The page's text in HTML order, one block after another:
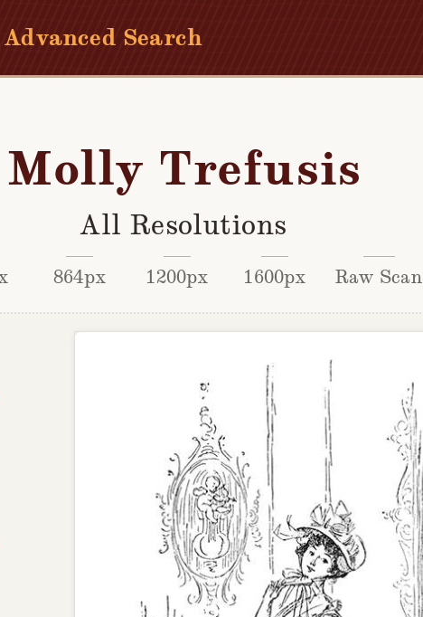
Advanced Search
Molly Trefusis
All Resolutions
864px 1200px 1600px Raw Scan